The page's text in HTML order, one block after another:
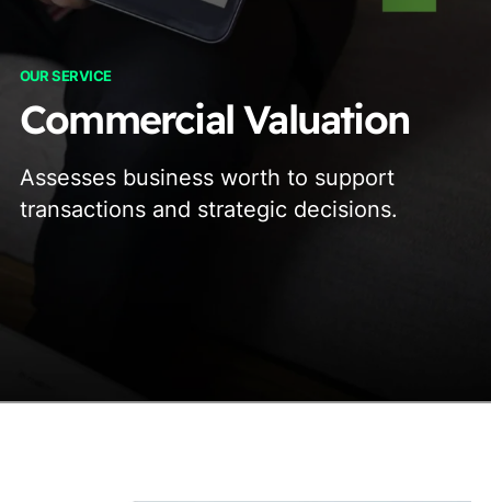
OUR SERVICE
Commercial Valuation
Assesses business worth to support
transactions and strategic decisions.